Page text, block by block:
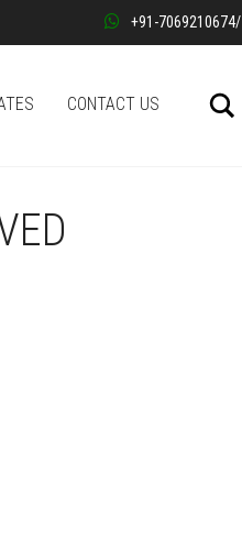
+91-7069210674/
CONTACT US